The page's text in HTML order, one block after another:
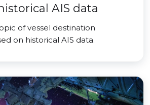
AIS data
of vessel destination
on historical AIS data.